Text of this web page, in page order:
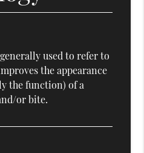
used to refer to
the appearance
the function) of a
or bite.